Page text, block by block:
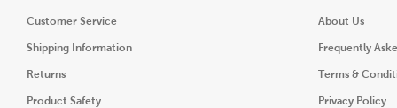
Customer Service
Shipping Information
Returns
Product Safety
About Us
Frequently
Terms &
Privacy Policy